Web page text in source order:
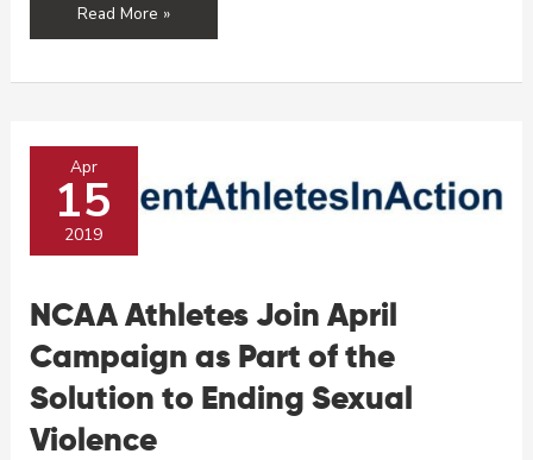
Sport,
a
Prevention
Read More »
Apr
15
2019
NCAA Athletes Join April
Campaign as Part of the
Solution to Ending Sexual
Violence